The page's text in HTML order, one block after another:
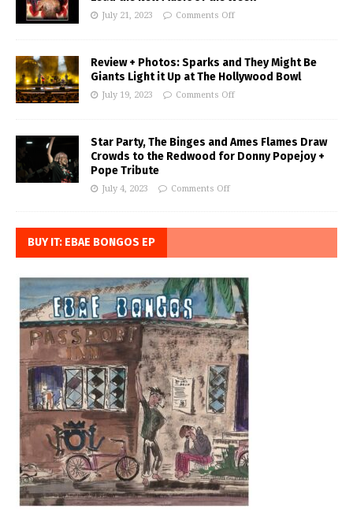
July 21, 2023 Comments Off
Review + Photos: Sparks and They Might Be
Giants Light it Up at The Hollywood Bowl
July 19, 2023 Comments Off
Star Party, The Binges and Ames Flames Draw
Crowds to the Redwood for Donny Popejoy +
Pope Tribute
July 4, 2023 Comments Off
BUY IT: EBAE BONGOS EP